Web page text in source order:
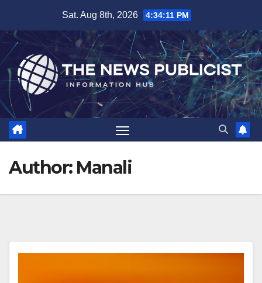
content
Sat. Aug 8th, 2026 4:34:12 PM
Author: Manali